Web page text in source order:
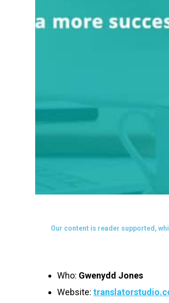
Our content is reader supported,
Who: Gwenydd Jones
Website: